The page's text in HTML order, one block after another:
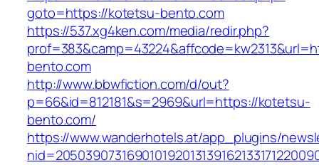
goto=https://kotetsu-bento.com
https://537.xg4ken.com/media/redir.php?
bento.com
http://www.bbwfiction.com/d/out?
p=66&id=812181&s=2969&url=https://kotetsu-
bento.com/
https://www.wanderhotels.at/app_plugins/